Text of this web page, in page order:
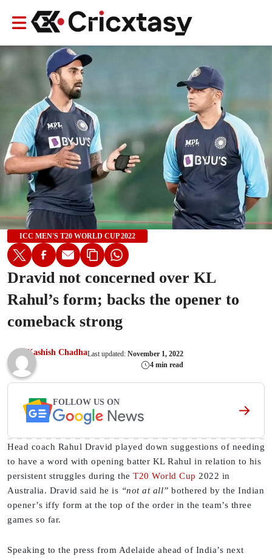
ICC MEN'S T20 WORLD CUP 2022
Dravid not concerned over KL
Rahul’s form; backs the opener to
comeback strong
Kashish ChadhaLast updated: November 1, 2022
4 min read
FOLLOW US ON
Head coach Rahul Dravid played down suggestions of needing
to have a word with opening batter KL Rahul in relation to his
persistent struggles during the T20 World Cup 2022 in
Australia. Dravid said he is “not at all” bothered by the Indian
opener’s iffy form at the top of the order in the team’s three
games so far.
Speaking to the press from Adelaide ahead of India’s next